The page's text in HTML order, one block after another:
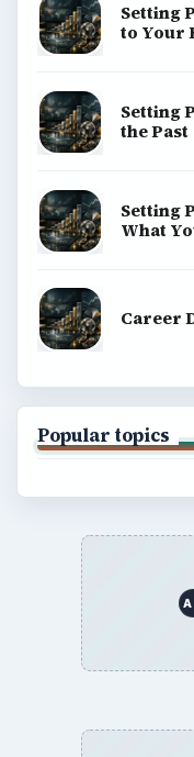
Setting
to Your
Setting
the Past
Setting
What
Career
Popular topics